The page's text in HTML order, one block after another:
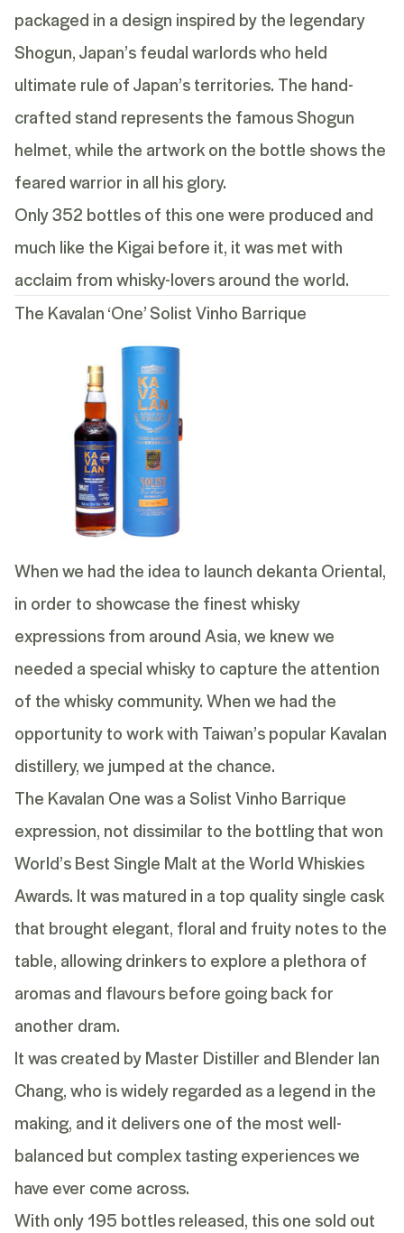
packaged in a design inspired by the legendary
Shogun, Japan’s feudal warlords who held
ultimate rule of Japan’s territories. The hand-
crafted stand represents the famous Shogun
helmet, while the artwork on the bottle shows the
feared warrior in all his glory.
Only 352 bottles of this one were produced and
much like the Kigai before it, it was met with
acclaim from whisky-lovers around the world.
The Kavalan ‘One’ Solist Vinho Barrique
When we had the idea to launch dekanta Oriental,
in order to showcase the finest whisky
expressions from around Asia, we knew we
needed a special whisky to capture the attention
of the whisky community. When we had the
opportunity to work with Taiwan’s popular Kavalan
distillery, we jumped at the chance.
The Kavalan One was a Solist Vinho Barrique
expression, not dissimilar to the bottling that won
World’s Best Single Malt at the World Whiskies
Awards. It was matured in a top quality single cask
that brought elegant, floral and fruity notes to the
table, allowing drinkers to explore a plethora of
aromas and flavours before going back for
another dram.
It was created by Master Distiller and Blender Ian
Chang, who is widely regarded as a legend in the
making, and it delivers one of the most well-
balanced but complex tasting experiences we
have ever come across.
With only 195 bottles released, this one sold out